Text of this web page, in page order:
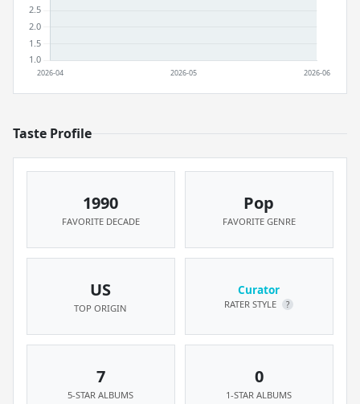
Taste Profile
1990
FAVORITE DECADE
Pop
FAVORITE GENRE
US
TOP ORIGIN
Curator
RATER STYLE ?
7
5-STAR ALBUMS
0
1-STAR ALBUMS